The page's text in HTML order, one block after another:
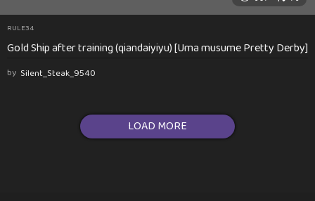
RULE34
Gold Ship after training (qiandaiyiyu) [Uma musume Pretty Derby]
by Silent_Steak_9540
LOAD MORE